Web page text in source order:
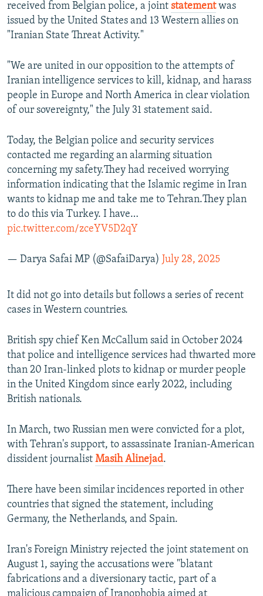
received from Belgian police, a joint statementwas
issued by the United States and 13 Western allies on
"Iranian State Threat Activity."
"We are united in our opposition to the attempts of
Iranian intelligence services to kill, kidnap, and harass
people in Europe and North America in clear violation
of our sovereignty," the July 31 statement said.
Today, the Belgian police and security services
contacted me regarding an alarming situation
concerning my safety.They had received worrying
information indicating that the Islamic regime in Iran
wants to kidnap me and take me to Tehran.They plan
to do this via Turkey. I have…
pic.twitter.com/zceYV5D2qY
— Darya Safai MP (@SafaiDarya) July 28, 2025
It did not go into details but follows a series of recent
cases in Western countries.
British spy chief Ken McCallum said in October 2024
that police and intelligence services had thwarted more
than 20 Iran-linked plots to kidnap or murder people
in the United Kingdom since early 2022, including
British nationals.
In March, two Russian men were convicted for a plot,
with Tehran's support, to assassinate Iranian-American
dissident journalist Masih Alinejad.
There have been similar incidences reported in other
countries that signed the statement, including
Germany, the Netherlands, and Spain.
Iran's Foreign Ministry rejected the joint statement on
August 1, saying the accusations were "blatant
fabrications and a diversionary tactic, part of a